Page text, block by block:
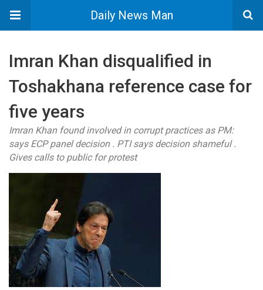
Daily News Man
Imran Khan disqualified in
Toshakhana reference case for
five years
Imran Khan found involved in corrupt practices as PM:
says ECP panel decision . PTI says decision shameful .
Gives calls to public for protest